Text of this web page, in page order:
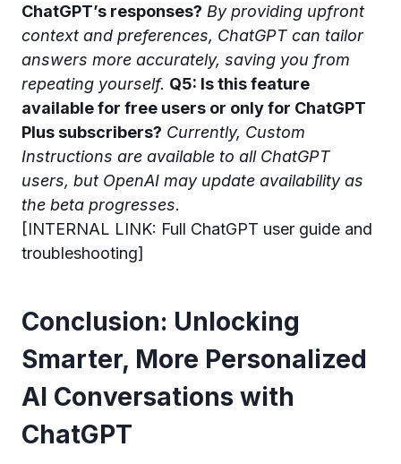
ChatGPT’s responses? By providing upfront
context and preferences, ChatGPT can tailor
answers more accurately, saving you from
repeating yourself. Q5: Is this feature
available for free users or only for ChatGPT
Plus subscribers? Currently, Custom
Instructions are available to all ChatGPT
users, but OpenAI may update availability as
the beta progresses.
[INTERNAL LINK: Full ChatGPT user guide and
troubleshooting]
Conclusion: Unlocking
Smarter, More Personalized
AI Conversations with
ChatGPT